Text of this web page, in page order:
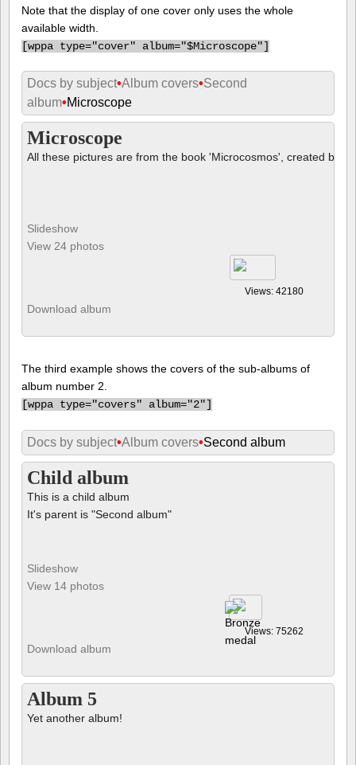
Note that the display of one cover only uses the whole
available width.
[wppa type="cover" album="$Microscope"]
Docs by subject•Album covers•Second
album•Microscope
Microscope
All these pictures are from the book 'Microcosmos', created by
Slideshow
View 24 photos
Views: 42180
Download album
The third example shows the covers of the sub-albums of
album number 2.
[wppa type="covers" album="2"]
Docs by subject•Album covers•Second album
Child album
This is a child album
It's parent is "Second album"
Slideshow
View 14 photos
Views: 75262
Download album
Album 5
Yet another album!